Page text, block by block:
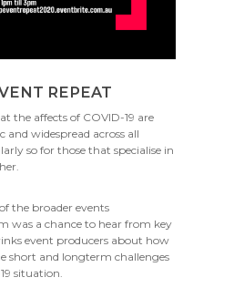
REPEAT
the affects of COVID-19 are
widespread across all
so for those that specialise in
the broader events
was a chance to hear from key
event producers about how
short and longterm challenges
situation.